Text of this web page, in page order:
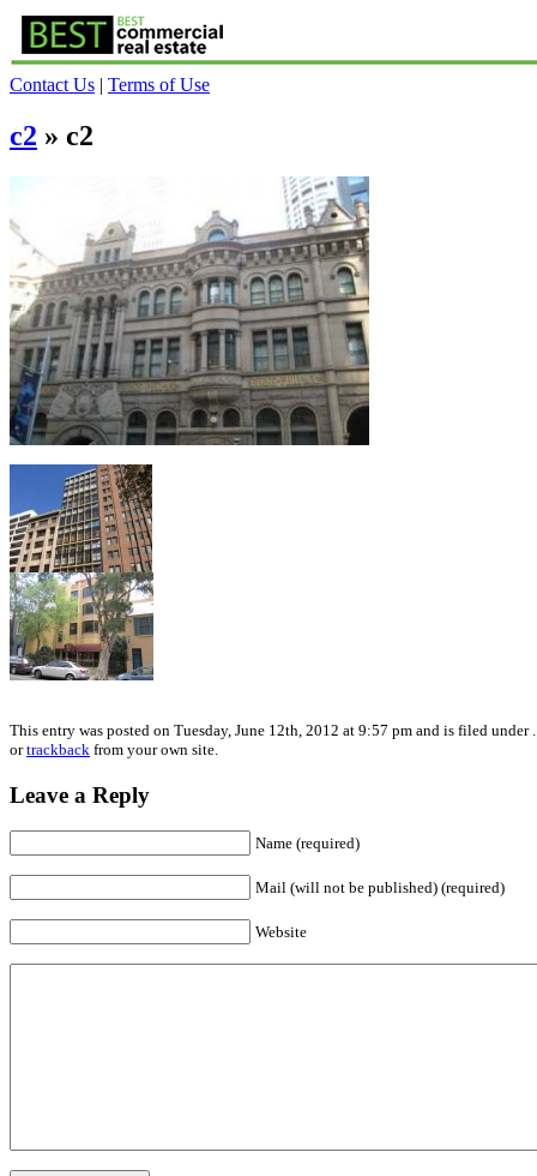
Contact Us | Terms of Use
c2 » c2
This entry was posted on Tuesday, June 12th, 2012 at 9:57 pm and is filed
ortrackback from your own site.
Leave a Reply
Name (required)
Mail (will not be published) (required)
Website